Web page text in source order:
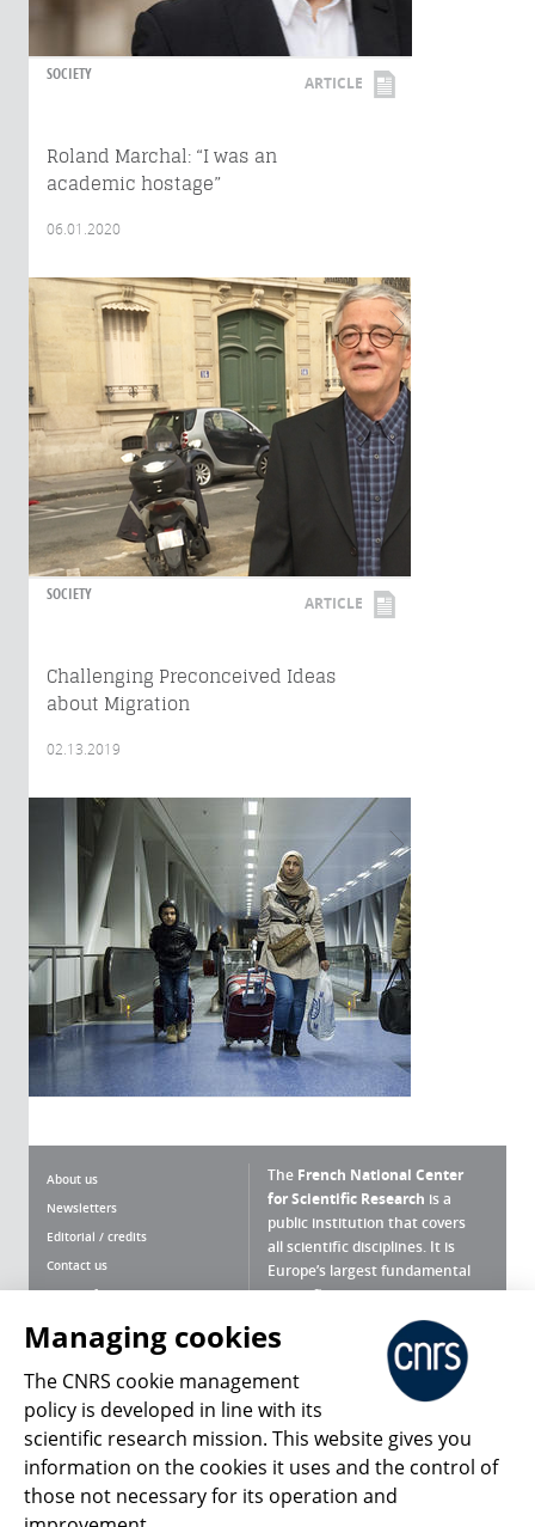
SOCIETY ARTICLE
Roland Marchal: “I was an
academic hostage”
06.01.2020
SOCIETY ARTICLE
Challenging Preconceived Ideas
about Migration
02.13.2019
About us
Newsletters
Editorial / credits
Contact us
Terms of use
Personal data
Magazine archives
The French National Center
for Scientific Research is a
public institution that covers
all scientific disciplines. It is
Europe’s largest fundamental
scientific agency.
What is the CNRS ?
Press Room
Follow us Share
Managing cookies
The CNRS cookie management
policy is developed in line with its
scientific research mission. This website gives you
information on the cookies it uses and the control of
those not necessary for its operation and